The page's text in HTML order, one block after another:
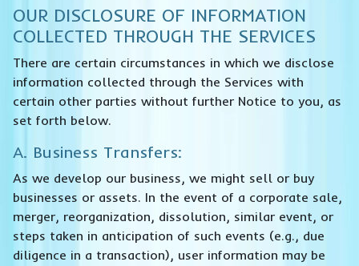
OUR DISCLOSURE OF INFORMATION
COLLECTED THROUGH THE SERVICES
There are certain circumstances in which we disclose
information collected through the Services with
certain other parties without further Notice to you, as
set forth below.
A. Business Transfers:
As we develop our business, we might sell or buy
businesses or assets. In the event of a corporate sale,
merger, reorganization, dissolution, similar event, or
steps taken in anticipation of such events (e.g., due
diligence in a transaction), user information may be